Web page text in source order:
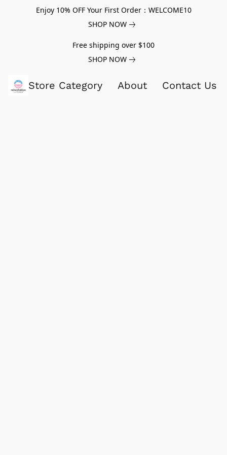
Enjoy 10% OFF Your First Order：WELCOME10
SHOP NOW
Free shipping over $100
SHOP NOW
Store Category About Contact Us